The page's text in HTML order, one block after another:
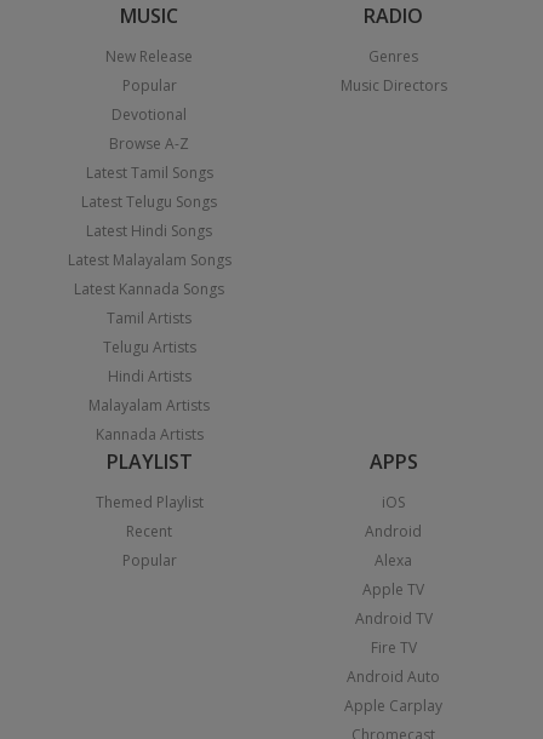
MUSIC
New Release
Popular
Devotional
Browse A-Z
Latest Tamil Songs
Latest Telugu Songs
Latest Hindi Songs
Latest Malayalam Songs
Latest Kannada Songs
Tamil Artists
Telugu Artists
Hindi Artists
Malayalam Artists
Kannada Artists
RADIO
Genres
Music Directors
PLAYLIST
Themed Playlist
Recent
Popular
APPS
iOS
Android
Alexa
Apple TV
Android TV
Fire TV
Android Auto
Apple Carplay
Chromecast